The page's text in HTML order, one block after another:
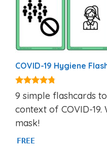
COVID-19 Hygiene
4.60
out of 5
9 simple flashcards
context of COVID-19.
mask!
FREE